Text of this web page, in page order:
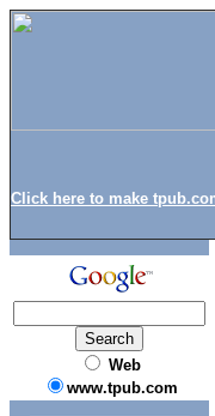
Click here to make
Web
www.tpub.com